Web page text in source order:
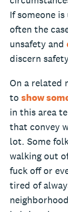
If someone
often the
unsafety and
discern
On a related
to show
in this area
that convey
lot. Some
walking out
fuck off or
tired of